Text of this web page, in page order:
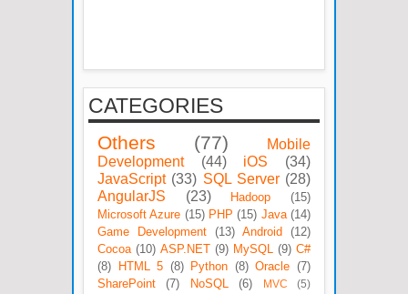
CATEGORIES
Others (77)
Mobile
Development
(44) iOS
(34)
JavaScript (33) SQL Server (28)
AngularJS
(23) Hadoop
(15)
Microsoft Azure (15) PHP (15) Java (14)
Game Development
(13) Android
(12)
Cocoa (10) ASP.NET (9) MySQL (9) C#
(8)
HTML 5 (8) Python (8) Oracle (7)
SharePoint
(7) NoSQL (6) MVC
(5)